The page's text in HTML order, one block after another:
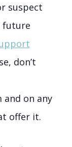
suspect
future
don’t
on any
offer it.